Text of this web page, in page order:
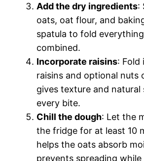
Add the dry ingredients:
oats, oat flour, and
spatula to fold
combined.
Incorporate raisins: Fold
raisins and optional nuts
gives texture and natural
every bite.
Chill the dough: Let the
the fridge for at least 10
helps the oats absorb
prevents spreading while